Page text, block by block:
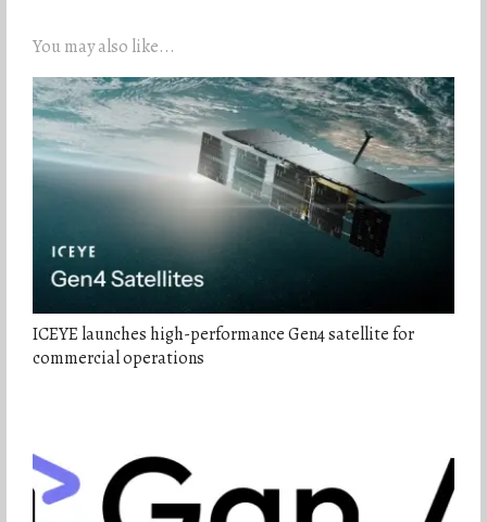
You may also like...
ICEYE launches high-performance Gen4 satellite for
commercial operations